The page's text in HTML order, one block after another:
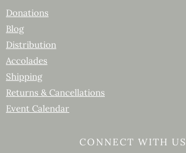
Donations
Blog
Distribution
Accolades
Shipping
Returns & Cancellations
Event Calendar
CONNECT WITH US